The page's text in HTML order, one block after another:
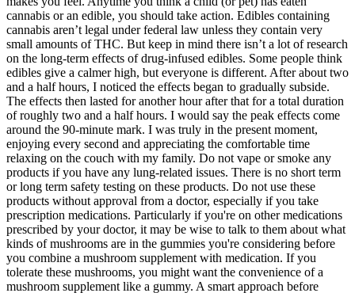
cannabis or an edible, you should take action. Edibles containing
cannabis aren’t legal under federal law unless they contain very
small amounts of THC. But keep in mind there isn’t a lot of research
on the long-term effects of drug-infused edibles. Some people think
edibles give a calmer high, but everyone is different. After about two
and a half hours, I noticed the effects began to gradually subside.
The effects then lasted for another hour after that for a total duration
of roughly two and a half hours. I would say the peak effects come
around the 90-minute mark. I was truly in the present moment,
enjoying every second and appreciating the comfortable time
relaxing on the couch with my family. Do not vape or smoke any
products if you have any lung-related issues. There is no short term
or long term safety testing on these products. Do not use these
products without approval from a doctor, especially if you take
prescription medications. Particularly if you're on other medications
prescribed by your doctor, it may be wise to talk to them about what
kinds of mushrooms are in the gummies you're considering before
you combine a mushroom supplement with medication. If you
tolerate these mushrooms, you might want the convenience of a
mushroom supplement like a gummy. A smart approach before